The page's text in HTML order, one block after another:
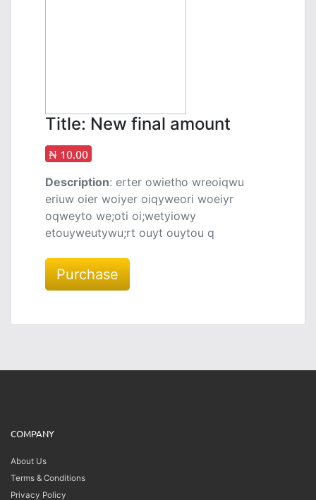
Title: New final amount
₦ 10.00
Description: erter owietho wreoiqwu
eriuw oier woiyer oiqyweori woeiyr
oqweyto we;oti oi;wetyiowy
etouyweutywu;rt ouyt ouytou q
Purchase
COMPANY
About Us
Terms & Conditions
Privacy Policy